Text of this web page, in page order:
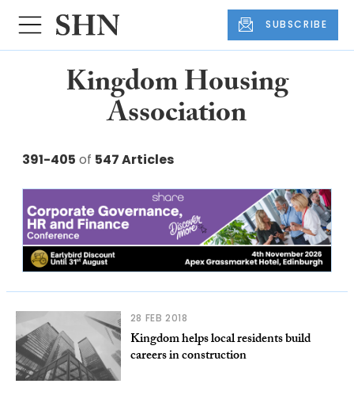
SUBSCRIBE
Kingdom Housing
Association
391-405 of 547 Articles
28 FEB 2018
Kingdom helps local residents build
careers in construction